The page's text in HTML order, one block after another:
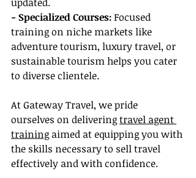
- Specialized Courses: Focused
training on niche markets like
adventure tourism, luxury travel, or
sustainable tourism helps you cater
to diverse clientele.
At Gateway Travel, we pride
ourselves on delivering travel agent
training aimed at equipping you with
the skills necessary to sell travel
effectively and with confidence.